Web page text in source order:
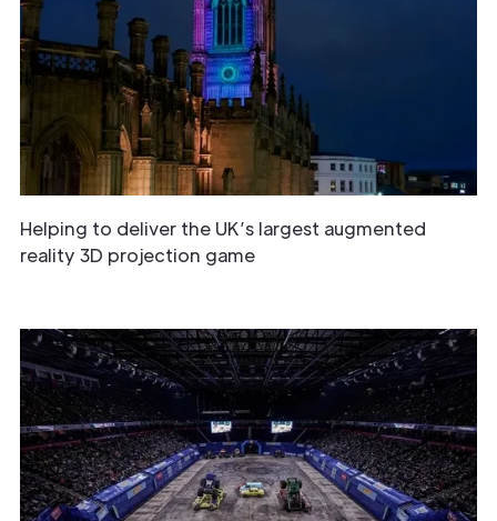
Helping to deliver the UK’s largest augmented
reality 3D projection game